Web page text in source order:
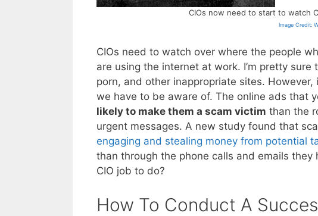
CIOs now need to start to watch
Image Credit:
CIOs need to watch over where the people
are using the internet at work. I’m pretty
porn, and other inappropriate sites.
we have to be aware of. The online ads that
likely to make them a scam victim than the
urgent messages. A new study found that
engaging and stealing money from potential
than through the phone calls and emails they
CIO job to do?
How To Conduct A